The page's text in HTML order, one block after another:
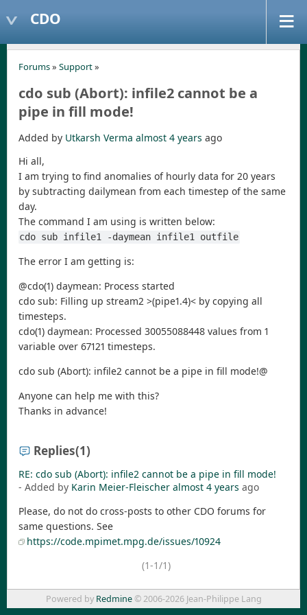
CDO
Forums» Support»
cdo sub (Abort): infile2 cannot be a
pipe in fill mode!
Added by Utkarsh Verma almost 4 years ago
Hi all,
I am trying to find anomalies of hourly data for 20 years
by subtracting dailymean from each timestep of the same
day.
The command I am using is written below:
cdo sub infile1 -daymean infile1 outfile
The error I am getting is:
@cdo(1) daymean: Process started
cdo sub: Filling up stream2 >(pipe1.4)< by copying all
timesteps.
cdo(1) daymean: Processed 30055088448 values from 1
variable over 67121 timesteps.
cdo sub (Abort): infile2 cannot be a pipe in fill mode!@
Anyone can help me with this?
Thanks in advance!
Replies(1)
RE: cdo sub (Abort): infile2 cannot be a pipe in fill mode!
- Added by Karin Meier-Fleischer almost 4 years ago
Please, do not do cross-posts to other CDO forums for
same questions. See
https://code.mpimet.mpg.de/issues/10924
(1-1/1)
Powered by Redmine© 2006-2026 Jean-Philippe Lang